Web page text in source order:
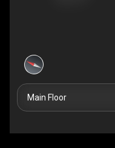
Main Floor